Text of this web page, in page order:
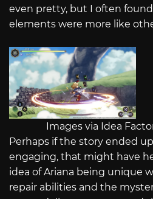
even pretty, but I often
elements were more like
Images via Idea
Perhaps if the story ended
engaging, that might have
idea of Ariana being unique
repair abilities and the